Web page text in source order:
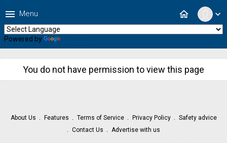
expand_more
home
menu Menu
Powered by
You do not have permission to view this page
About Us Features Terms of Service Privacy Policy
Safety advice
Contact Us
Advertise with us